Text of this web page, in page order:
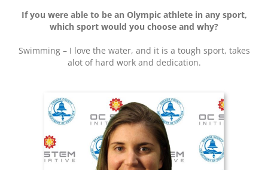
If you were able to be an Olympic athlete in any sport,
which sport would you choose and why?
Swimming – I love the water, and it is a tough sport, takes
alot of hard work and dedication.